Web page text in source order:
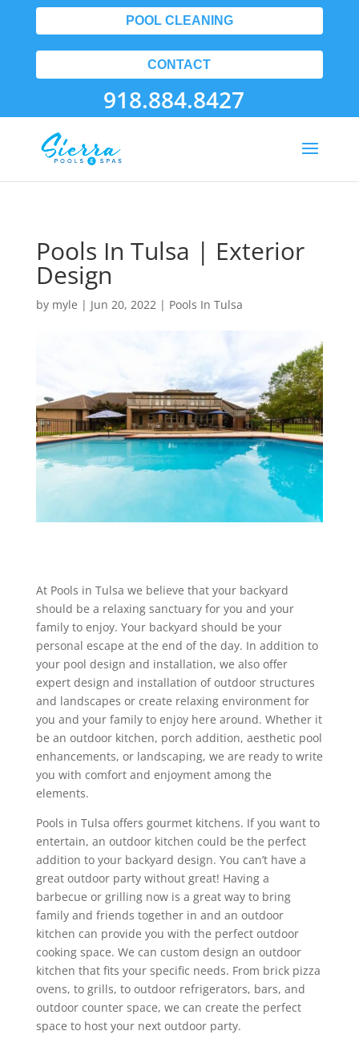
POOL CLEANING
CONTACT
918.884.8427
Pools In Tulsa | Exterior
Design
by myle | Jun 20, 2022| Pools In Tulsa
At Pools in Tulsa we believe that your backyard
should be a relaxing sanctuary for you and your
family to enjoy. Your backyard should be your
personal escape at the end of the day. In addition to
your pool design and installation, we also offer
expert design and installation of outdoor structures
and landscapes or create relaxing environment for
you and your family to enjoy here around. Whether it
be an outdoor kitchen, porch addition, aesthetic pool
enhancements, or landscaping, we are ready to write
you with comfort and enjoyment among the
elements.
Pools in Tulsa offers gourmet kitchens. If you want to
entertain, an outdoor kitchen could be the perfect
addition to your backyard design. You can’t have a
great outdoor party without great! Having a
barbecue or grilling now is a great way to bring
family and friends together in and an outdoor
kitchen can provide you with the perfect outdoor
cooking space. We can custom design an outdoor
kitchen that fits your specific needs. From brick pizza
ovens, to grills, to outdoor refrigerators, bars, and
outdoor counter space, we can create the perfect
space to host your next outdoor party.